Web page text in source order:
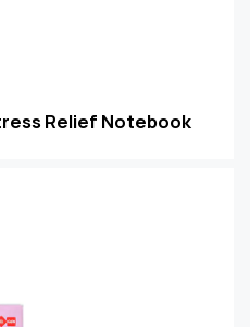
Relief Notebook